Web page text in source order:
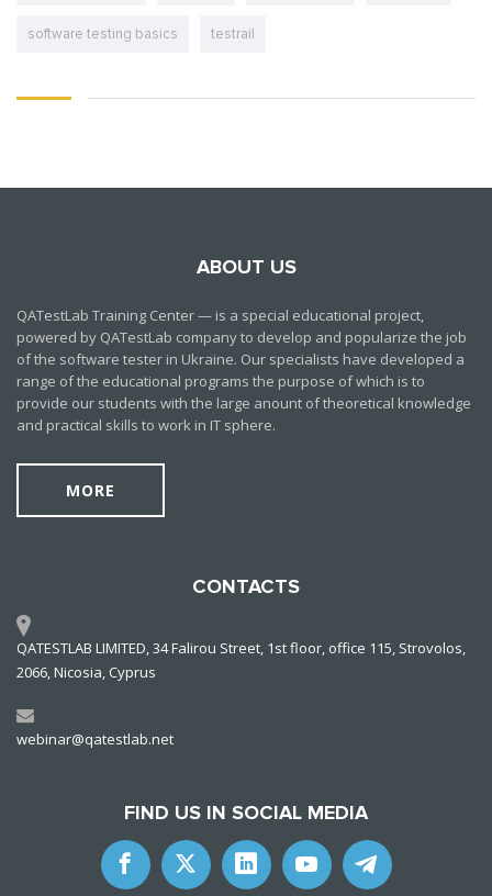
software testing basics testrail
ABOUT US
QATestLab Training Center — is a special educational project,
powered by QATestLab company to develop and popularize the job
of the software tester in Ukraine. Our specialists have developed a
range of the educational programs the purpose of which is to
provide our students with the large anount of theoretical knowledge
and practical skills to work in IT sphere.
MORE
CONTACTS
QATESTLAB LIMITED, 34 Falirou Street, 1st floor, office 115, Strovolos,
2066, Nicosia, Cyprus
webinar@qatestlab.net
FIND US IN SOCIAL MEDIA